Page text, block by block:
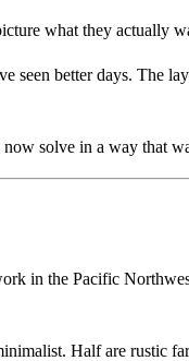
what they actually
seen better days. The
solve in a way that
in the Pacific
Half are rustic